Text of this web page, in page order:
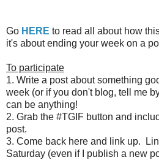
Go HERE to read all about how
it's about ending your week on a
To participate
1. Write a post about something
week (or if you don't blog, tell me
can be anything!
2. Grab the #TGIF button and
post.
3. Come back here and link up.
Saturday (even if I publish a new